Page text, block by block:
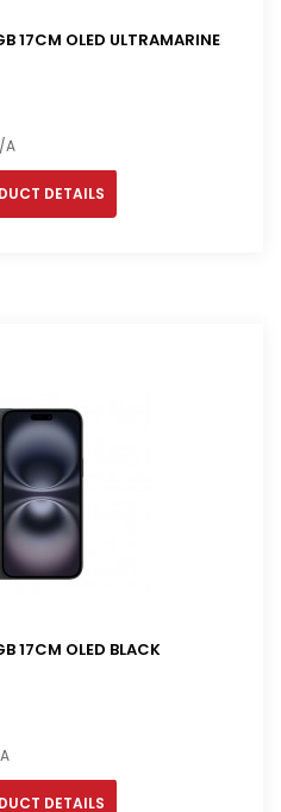
17CM OLED ULTRAMARINE
A
DETAILS
17CM OLED BLACK
DETAILS